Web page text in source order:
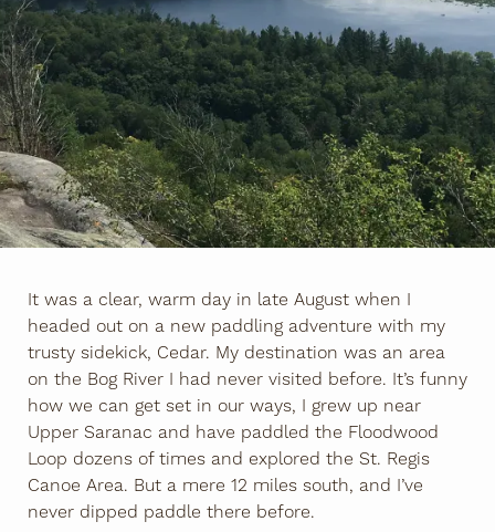
It was a clear, warm day in late August when I
headed out on a new paddling adventure with my
trusty sidekick, Cedar. My destination was an area
on the Bog River I had never visited before. It’s funny
how we can get set in our ways, I grew up near
Upper Saranac and have paddled the Floodwood
Loop dozens of times and explored the St. Regis
Canoe Area. But a mere 12 miles south, and I’ve
never dipped paddle there before.